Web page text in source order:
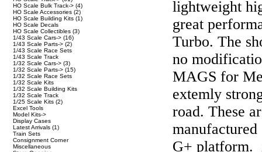
HO Scale Bulk Track-> (4)
HO Scale Accessories (2)
HO Scale Building Kits (1)
HO Scale Decals
HO Scale Collectibles (3)
1/43 Scale Cars-> (16)
1/43 Scale Parts-> (2)
1/43 Scale Race Sets
1/43 Scale Track
1/32 Scale Cars-> (3)
1/32 Scale Parts-> (15)
1/32 Scale Race Sets
1/32 Scale Kits
1/32 Scale Building Kits
1/32 Scale Track
1/25 Scale Kits (2)
Excel Tools
Model Kits->
Display Cases
Latest Arrivals (1)
Train Sets
Consignment Corner
Miscellaneous
lightweight
great
Turbo. The
no
MAGS for
extemly
road. These
G+ platform.